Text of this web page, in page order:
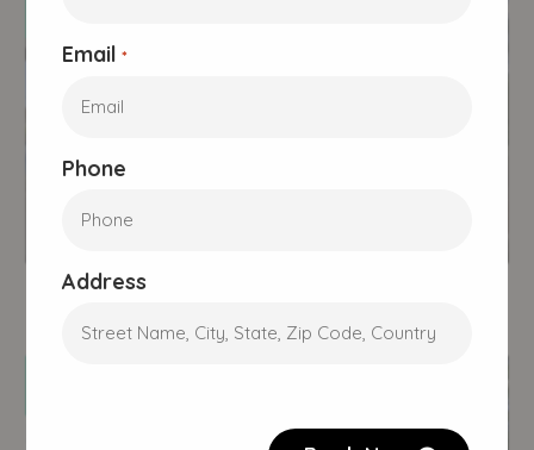
Email *
Phone
Address